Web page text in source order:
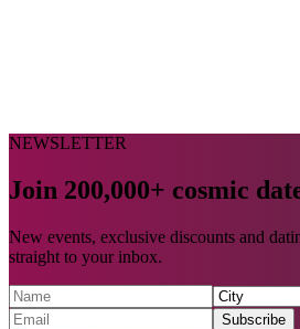
NEWSLETTER
Join 200,000+ cosmic
New events, exclusive discounts and
straight to your inbox.
Subscribe